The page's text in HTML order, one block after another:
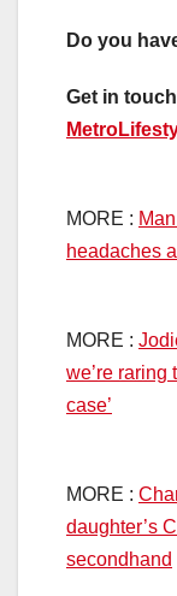
Do you
Get in
MORE :
headaches
MORE :
we’re
case’
MORE :
daughter’s
secondhand